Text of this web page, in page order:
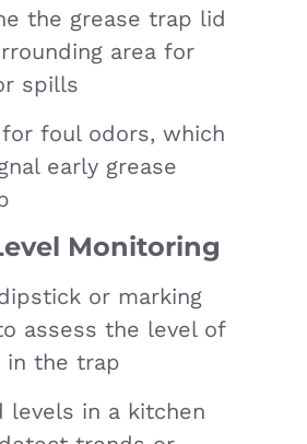
the grease trap lid
area for
spills
foul odors, which
early grease
Monitoring
or marking
assess the level of
in the trap
levels in a kitchen